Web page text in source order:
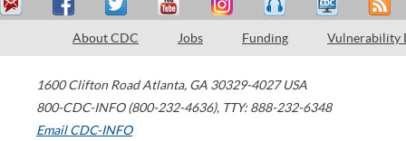
About CDC Jobs Funding Vulnerability
1600 Clifton Road Atlanta, GA 30329-4027 USA
800-CDC-INFO (800-232-4636), TTY: 888-232-6348
Email CDC-INFO